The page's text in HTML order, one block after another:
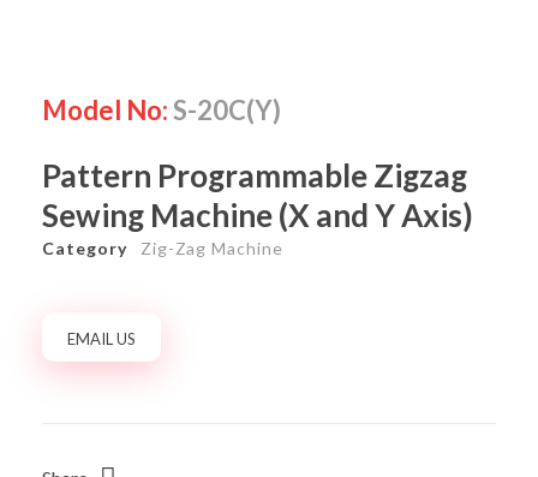
Pattern Programmable Zigzag
Sewing Machine (X and Y Axis)
Model No:S-20C(Y)
EMAIL US
Category Zig-Zag Machine